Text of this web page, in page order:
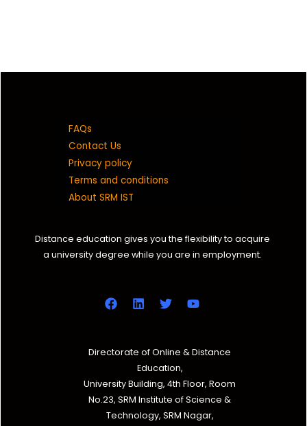
FAQs
Contact Us
Privacy policy
Terms and conditions
About SRM IST
Distance education gives you the flexibility to acquire
a university degree while you are in employment.
Directorate of Online & Distance
Education,
University Building, 4th Floor, Room
No.23, SRM Institute of Science &
Technology, SRM Nagar,